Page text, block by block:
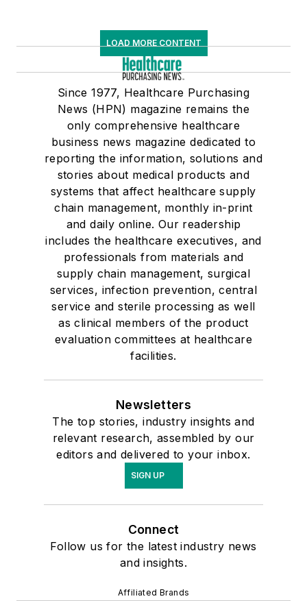
LOAD MORE CONTENT
Since 1977, Healthcare Purchasing
News (HPN) magazine remains the
only comprehensive healthcare
business news magazine dedicated to
reporting the information, solutions and
stories about medical products and
systems that affect healthcare supply
chain management, monthly in-print
and daily online. Our readership
includes the healthcare executives, and
professionals from materials and
supply chain management, surgical
services, infection prevention, central
service and sterile processing as well
as clinical members of the product
evaluation committees at healthcare
facilities.
Newsletters
The top stories, industry insights and
relevant research, assembled by our
editors and delivered to your inbox.
SIGN UP
Connect
Follow us for the latest industry news
and insights.
Affiliated Brands